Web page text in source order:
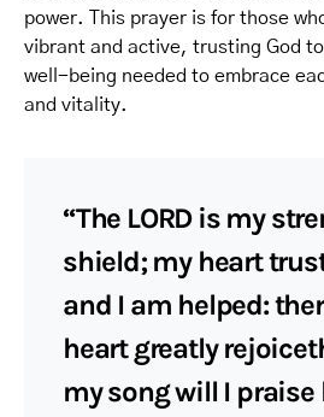
power. This prayer is for those
vibrant and active, trusting God
well-being needed to embrace
and vitality.
“The LORD is my
shield; my heart
and I am helped:
heart greatly
my song will I praise